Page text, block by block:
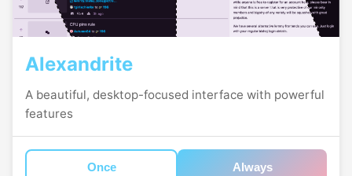
Alexandrite
A beautiful, desktop-focused interface with powerful
features
Once Always